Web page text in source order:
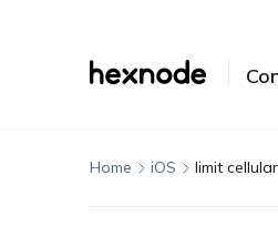
Home iOS limit